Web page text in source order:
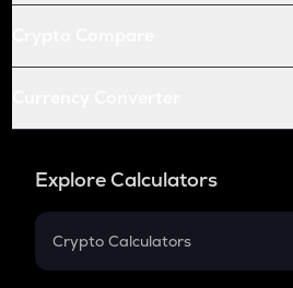
Explore Calculators
Crypto Calculators
Crypto SIP Calculator